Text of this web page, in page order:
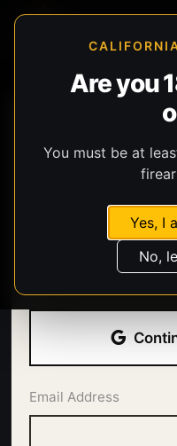
Are you
You must be at
Yes, I
No,
Sign in with your
Email Address